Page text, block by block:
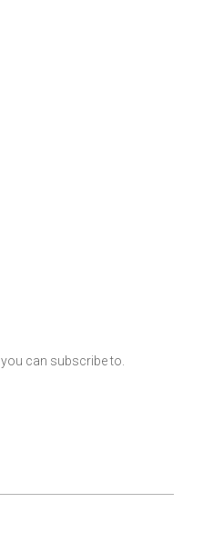
you can subscribe to.